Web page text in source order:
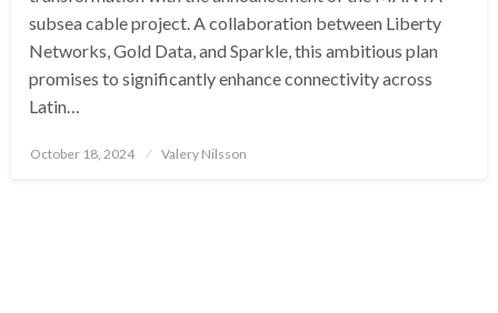
subsea cable project. A collaboration between Liberty
Networks, Gold Data, and Sparkle, this ambitious plan
promises to significantly enhance connectivity across
Latin…
Posted
October 18, 2024 Valery Nilsson